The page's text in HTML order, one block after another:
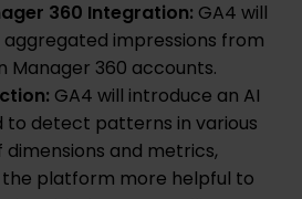
360 Integration: GA4 will
impressions from
Manager 360 accounts.
GA4 will introduce an AI
to detect patterns in various
and metrics,
platform more helpful to